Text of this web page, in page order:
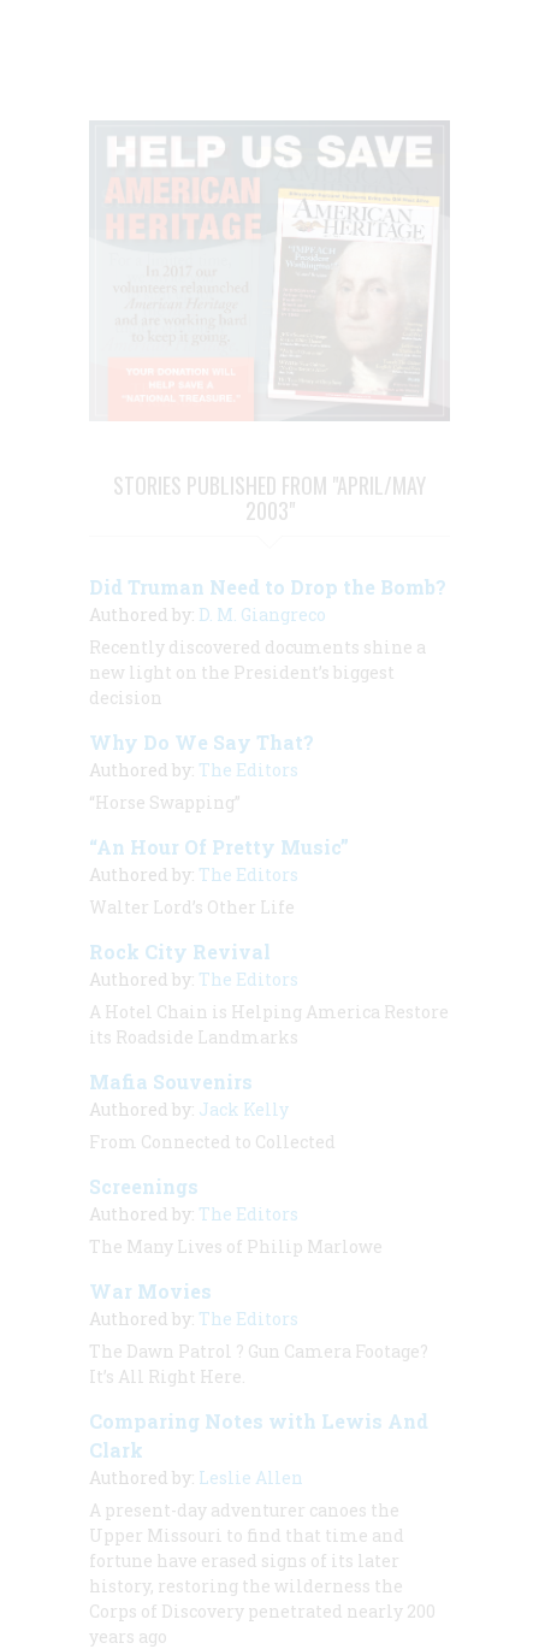
STORIES PUBLISHED FROM "APRIL/MAY
2003"
Did Truman Need to Drop the Bomb?
Authored by: D. M. Giangreco
Recently discovered documents shine a
new light on the President’s biggest
decision
Why Do We Say That?
Authored by: The Editors
“Horse Swapping”
“An Hour Of Pretty Music”
Authored by: The Editors
Walter Lord’s Other Life
Rock City Revival
Authored by: The Editors
A Hotel Chain is Helping America Restore
its Roadside Landmarks
Mafia Souvenirs
Authored by: Jack Kelly
From Connected to Collected
Screenings
Authored by: The Editors
The Many Lives of Philip Marlowe
War Movies
Authored by: The Editors
The Dawn Patrol ? Gun Camera Footage?
It’s All Right Here.
Comparing Notes with Lewis And
Clark
Authored by: Leslie Allen
A present-day adventurer canoes the
Upper Missouri to find that time and
fortune have erased signs of its later
history, restoring the wilderness the
Corps of Discovery penetrated nearly 200
years ago